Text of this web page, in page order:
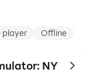
player Offline
NY to